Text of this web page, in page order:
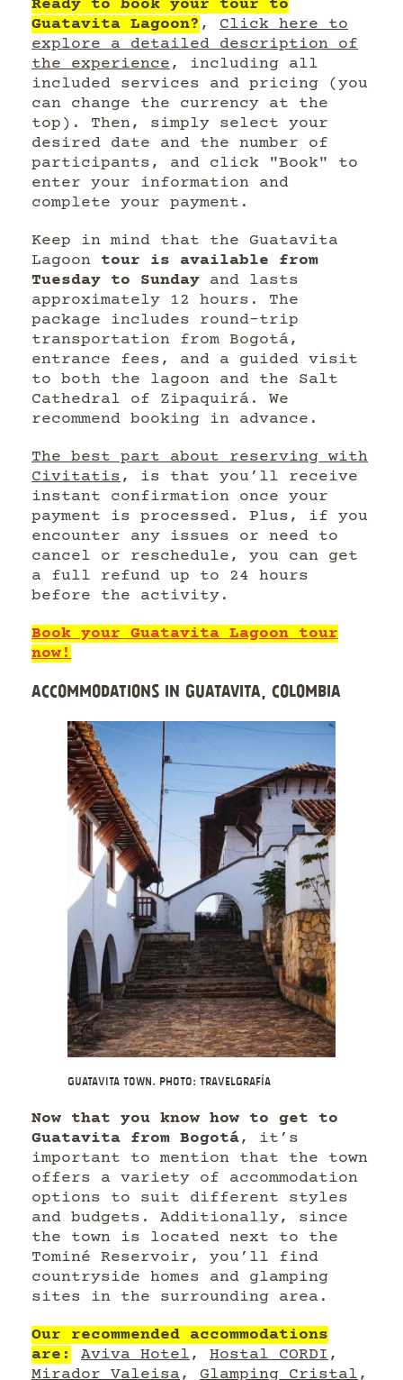
Ready to book your tour to
Guatavita Lagoon? , Click here to
explore a detailed description of
the experience, including all
included services and pricing (you
can change the currency at the
top). Then, simply select your
desired date and the number of
participants, and click "Book" to
enter your information and
complete your payment.
Keep in mind that the Guatavita
Lagoon tour is available from
Tuesday to Sunday and lasts
approximately 12 hours. The
package includes round-trip
transportation from Bogotá,
entrance fees, and a guided visit
to both the lagoon and the Salt
Cathedral of Zipaquirá. We
recommend booking in advance.
The best part about reserving with
Civitatis, is that you’ll receive
instant confirmation once your
payment is processed. Plus, if you
encounter any issues or need to
cancel or reschedule, you can get
a full refund up to 24 hours
before the activity.
Book your Guatavita Lagoon tour
now!
ACCOMMODATIONS IN GUATAVITA, COLOMBIA
Guatavita Town. Photo: Travelgrafía
Now that you know how to get to
Guatavita from Bogotá, it’s
important to mention that the town
offers a variety of accommodation
options to suit different styles
and budgets. Additionally, since
the town is located next to the
Tominé Reservoir, you’ll find
countryside homes and glamping
sites in the surrounding area.
Our recommended accommodations
are:
Aviva Hotel , Hostal CORDI ,
Mirador Valeisa , Glamping Cristal ,